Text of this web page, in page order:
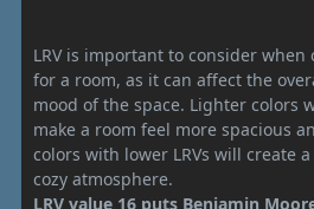
LRV is important to consider
for a room, as it can affect the
mood of the space. Lighter colors
make a room feel more spacious
colors with lower LRVs will create
cozy atmosphere.
LRV value 16 puts Benjamin